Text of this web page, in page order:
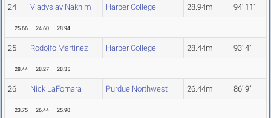
24 Vladyslav Nakhim Harper College 28.94m 94' 11"
25.66 24.60 28.94
25 Rodolfo Martinez Harper College 28.44m 93' 4"
28.44 28.27 28.35
26 Nick LaFornara Purdue Northwest 26.44m 86' 9"
23.75 26.44 25.90